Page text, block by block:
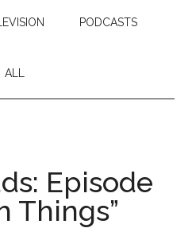
PODCASTS
ALL
Episode
Things”